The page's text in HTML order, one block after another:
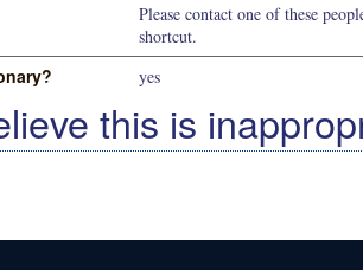
Please contact one of these
shortcut.
yes
this is